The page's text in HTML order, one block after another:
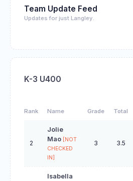
Team Update Feed
Updates for just Langley.
K-3 U400
Rank Name Grade Total
2
Jolie
Mao
[NOT
CHECKED
IN]
3 3.5
Isabella